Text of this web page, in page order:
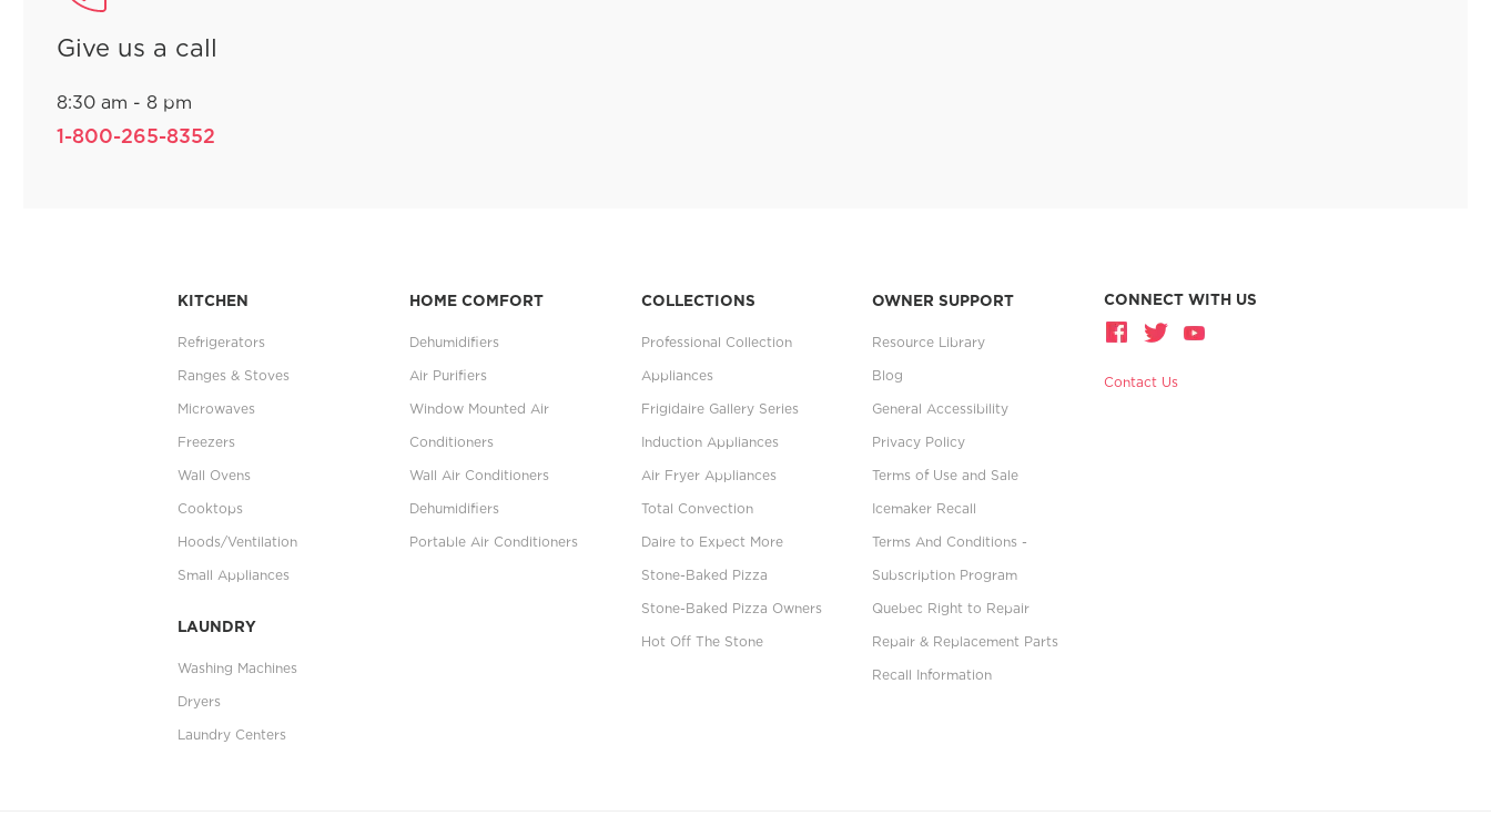
Give us a call
8:30 am - 8 pm
1-800-265-8352
KITCHEN
Refrigerators
Ranges & Stoves
Microwaves
Freezers
Wall Ovens
Cooktops
Hoods/Ventilation
Small Appliances
LAUNDRY
Washing Machines
Dryers
Laundry Centers
HOME COMFORT
Dehumidifiers
Air Purifiers
Window Mounted Air
Conditioners
Wall Air Conditioners
Dehumidifiers
Portable Air Conditioners
COLLECTIONS
Professional Collection
Appliances
Frigidaire Gallery Series
Induction Appliances
Air Fryer Appliances
Total Convection
Daire to Expect More
Stone-Baked Pizza
Stone-Baked Pizza Owners
Hot Off The Stone
OWNER SUPPORT
Resource Library
Blog
General Accessibility
Privacy Policy
Terms of Use and Sale
Icemaker Recall
Terms And Conditions -
Subscription Program
Quebec Right to Repair
Repair & Replacement Parts
Recall Information
CONNECT WITH US
Contact Us